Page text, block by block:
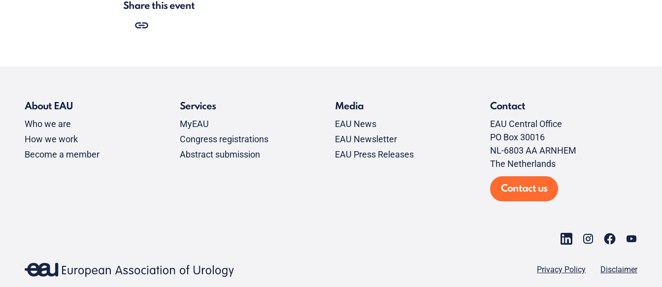
Share this event
About EAU
Who we are
How we work
Become a member
Services
MyEAU
Congress registrations
Abstract submission
Media
EAU News
EAU Newsletter
EAU Press Releases
Contact
EAU Central Office
PO Box 30016
NL-6803 AA ARNHEM
The Netherlands
Contact us
Privacy Policy Disclaimer